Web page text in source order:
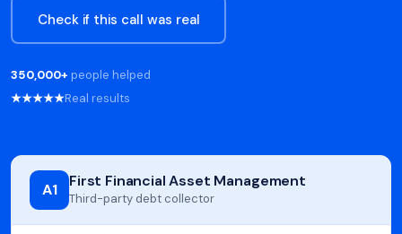
Check if this call was real
350,000+ people helped
★★★★★Real results
A1 First Financial Asset Management
Third-party debt collector